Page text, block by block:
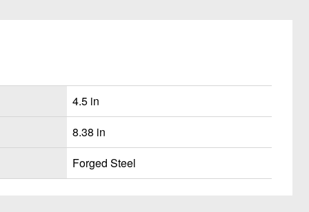
4.5 in
8.38 in
Forged Steel